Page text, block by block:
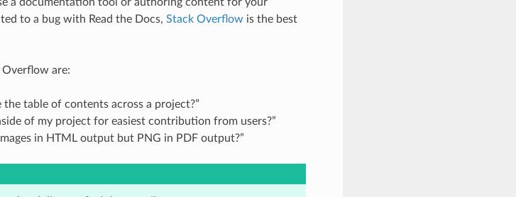
to a bug with Read the Docs, Stack Overflow is the best
Overflow are:
table of contents across a project?”
of my project for easiest contribution from users?”
in HTML output but PNG in PDF output?”